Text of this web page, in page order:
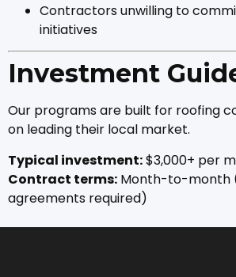
Contractors unwilling to
initiatives
Investment
Our programs are built for roofing
on leading their local market.
Typical investment:$3,000+ per
Contract terms: Month-to-month
agreements required)